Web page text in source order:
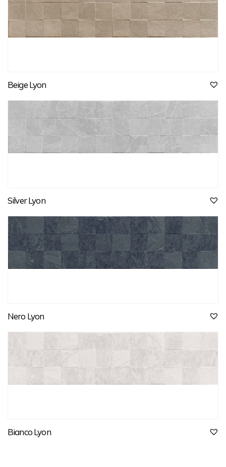
Beige Lyon
Silver Lyon
Nero Lyon
Bianco Lyon